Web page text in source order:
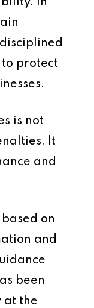
In
protect
is not
It
and
on
and
been
at the